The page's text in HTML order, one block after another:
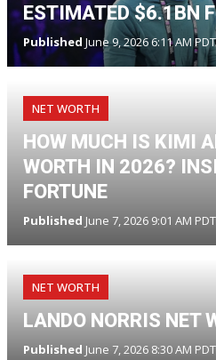
ESTIMATED $6.1BN
Published June 9, 2026 6:11 AM PDT
NET WORTH
HOW MUCH IS KIMI
WORTH IN 2026?
FORTUNE
Published June 7, 2026 9:01 AM PDT
NET WORTH
LANDO NORRIS NET
Published June 7, 2026 8:30 AM PDT